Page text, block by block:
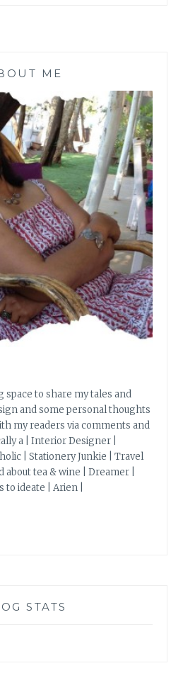
ME
space to share my tales and
and some personal thoughts
my readers via comments and
a | Interior Designer |
| Stationery Junkie | Travel
tea & wine | Dreamer |
ideate | Arien |
STATS